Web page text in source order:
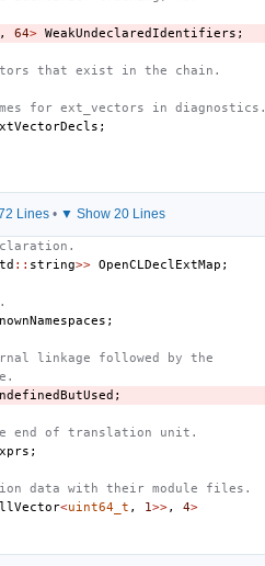
, 64> WeakUndeclaredIdentifiers ;
that exist in the chain.
for ext_vectors in diagnostics.
;
Lines• ▼ Show 20 Lines
:: string>> OpenCLDeclExtMap ;
;
linkage followed by the
;
end of translation unit.
;
data with their module files.
<uint64_t , 1>>, 4>